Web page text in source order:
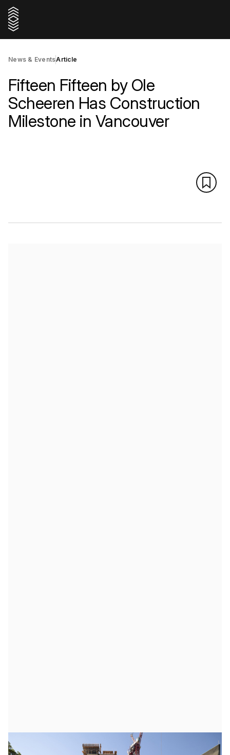
News & EventsArticle
Fifteen Fifteen by Ole
Scheeren Has Construction
Milestone in Vancouver